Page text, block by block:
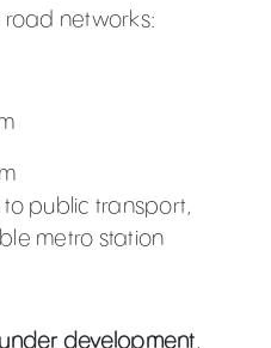
networks:
public transport,
metro station
development,